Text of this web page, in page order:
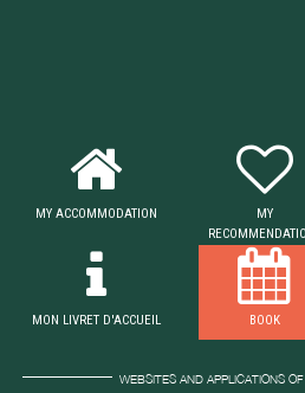
MY ACCOMMODATION
MY
MON LIVRET D'ACCUEIL BOOK
WEBSITES AND APPLICATIONS